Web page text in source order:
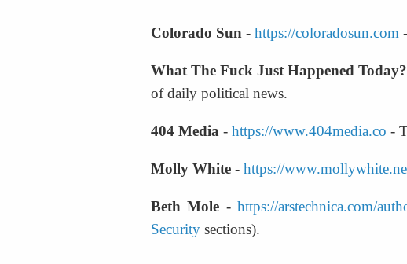
Colorado Sun - https://coloradosun.com
What The Fuck Just Happened Today?
of daily political news.
404 Media - https://www.404media.co -
Molly White - https://
Beth Mole - https://arstechnica.com/
Security sections).